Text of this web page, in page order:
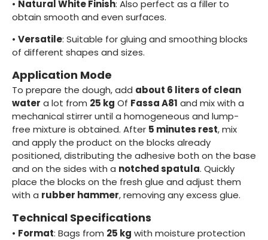
• Natural White Finish: Also perfect as a filler to
obtain smooth and even surfaces.
• Versatile: Suitable for gluing and smoothing blocks
of different shapes and sizes.
Application Mode
To prepare the dough, add about 6 liters of clean
water a lot from 25 kg Of Fassa A81 and mix with a
mechanical stirrer until a homogeneous and lump-
free mixture is obtained. After 5 minutes rest, mix
and apply the product on the blocks already
positioned, distributing the adhesive both on the base
and on the sides with a notched spatula. Quickly
place the blocks on the fresh glue and adjust them
with a rubber hammer, removing any excess glue.
Technical Specifications
• Format: Bags from 25 kg with moisture protection